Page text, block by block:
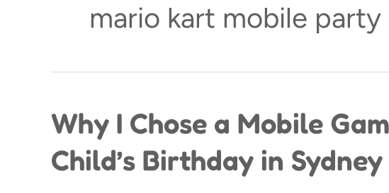
mario kart mobile party
Why I Chose a Mobile
Child’s Birthday in
Why
Chose